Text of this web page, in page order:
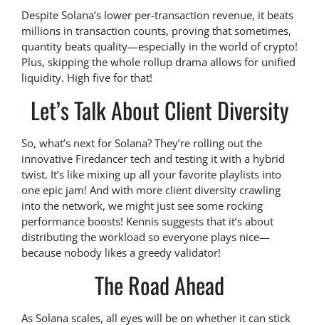
Despite Solana’s lower per-transaction revenue, it beats
millions in transaction counts, proving that sometimes,
quantity beats quality—especially in the world of crypto!
Plus, skipping the whole rollup drama allows for unified
liquidity. High five for that!
Let’s Talk About Client Diversity
So, what’s next for Solana? They’re rolling out the
innovative Firedancer tech and testing it with a hybrid
twist. It’s like mixing up all your favorite playlists into
one epic jam! And with more client diversity crawling
into the network, we might just see some rocking
performance boosts! Kennis suggests that it’s about
distributing the workload so everyone plays nice—
because nobody likes a greedy validator!
The Road Ahead
As Solana scales, all eyes will be on whether it can stick